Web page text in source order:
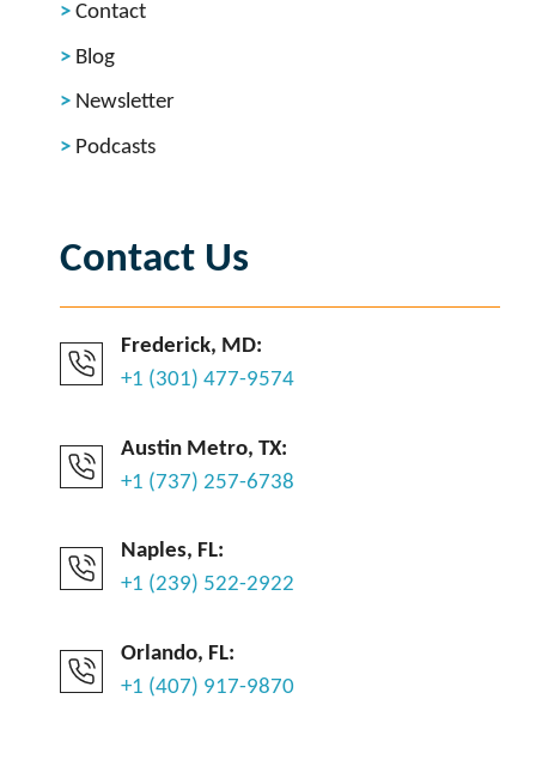
Contact
Blog
Newsletter
Podcasts
Contact Us
Frederick, MD:
+1 (301) 477-9574
Austin Metro, TX:
+1 (737) 257-6738
Naples, FL:
+1 (239) 522-2922
Orlando, FL:
+1 (407) 917-9870